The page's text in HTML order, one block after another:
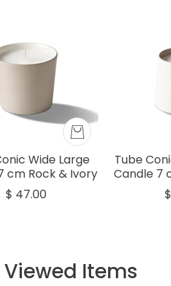
Wide Large
cm Rock & Ivory
$ 47.00
Tube
Candle 7
Items